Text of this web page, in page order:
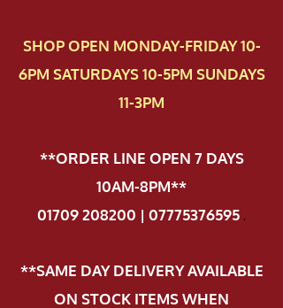
SHOP OPEN MONDAY-FRIDAY 10-
6PM SATURDAYS 10-5PM SUNDAYS
11-3PM
**ORDER LINE OPEN 7 DAYS
10AM-8PM**
01709 208200 | 07775376595.
**SAME DAY DELIVERY AVAILABLE
ON STOCK ITEMS WHEN